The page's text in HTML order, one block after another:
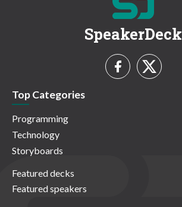
SpeakerDeck
Top Categories
Programming
Technology
Storyboards
Featured decks
Featured speakers